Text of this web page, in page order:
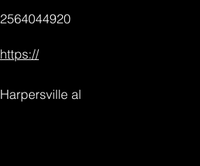
2564044920
https://
Harpersville al